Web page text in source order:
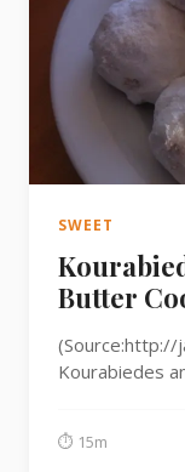
SWEET
Butter
(Source:http://
Kourabiedes
⏱ 15m